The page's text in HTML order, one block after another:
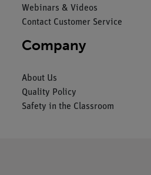
Webinars & Videos
Contact Customer Service
Company
About Us
Quality Policy
Safety in the Classroom